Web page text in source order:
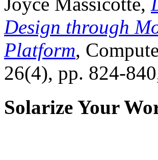
Design through
Platform,
26(4), pp. 824-
Solarize Your